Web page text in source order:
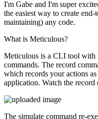
I'm Gabe and I'm super
the easiest way to create
maintaining) any code.
What is Meticulous?
Meticulous is a CLI tool with
commands. The record
which records your actions
application. Watch the record
The simulate command re-